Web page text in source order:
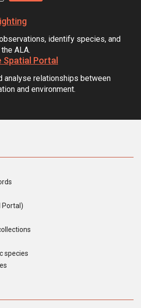
identify species, and
ALA.
Spatial Portal
analyse relationships between
and environment.
Portal)
species